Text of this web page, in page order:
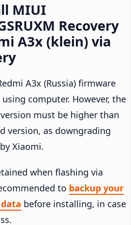
MIUI
Recovery
A3x (klein) via
A3x (Russia) firmware
computer. However, the
must be higher than
version, as downgrading
Xiaomi.
when flashing via
to backup your
before installing, in case